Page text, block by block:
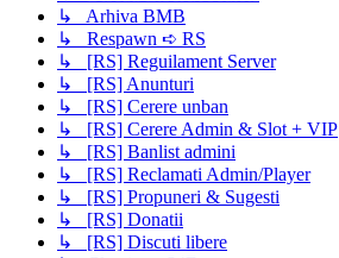
↳ Arhiva BMB
↳ Respawn ➪ RS
↳ [RS] Reguilament Server
↳ [RS] Anunturi
↳ [RS] Cerere unban
↳ [RS] Cerere Admin & Slot + VIP
↳ [RS] Banlist admini
↳ [RS] Reclamati Admin/Player
↳ [RS] Propuneri & Sugesti
↳ [RS] Donatii
↳ [RS] Discuti libere